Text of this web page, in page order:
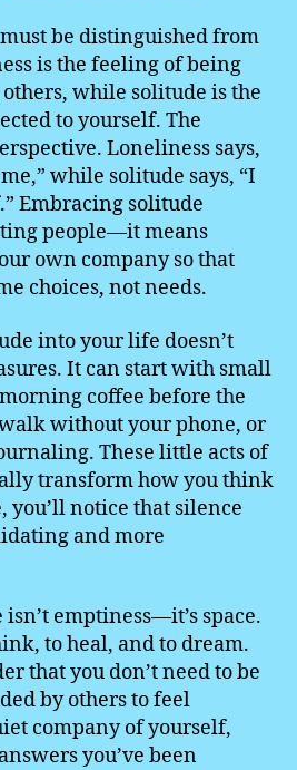
be distinguished from
is the feeling of being
while solitude is the
to yourself. The
Loneliness says,
while solitude says, “I
Embracing solitude
people—it means
own company so that
choices, not needs.
into your life doesn’t
It can start with small
coffee before the
without your phone, or
These little acts of
transform how you think
you’ll notice that silence
and more
emptiness—it’s space.
to heal, and to dream.
that you don’t need to be
by others to feel
company of yourself,
you’ve been